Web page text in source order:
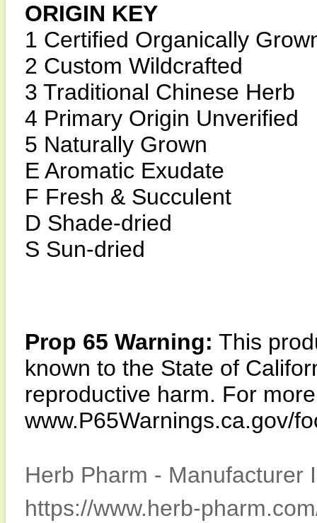
ORIGIN KEY
1 Certified Organically
2 Custom Wildcrafted
3 Traditional Chinese Herb
4 Primary Origin Unverified
5 Naturally Grown
E Aromatic Exudate
F Fresh & Succulent
D Shade-dried
S Sun-dried
Prop 65 Warning: This
known to the State of
reproductive harm. For
www.P65Warnings.ca.gov/
Herb Pharm - Manufacturer
https://www.herb-